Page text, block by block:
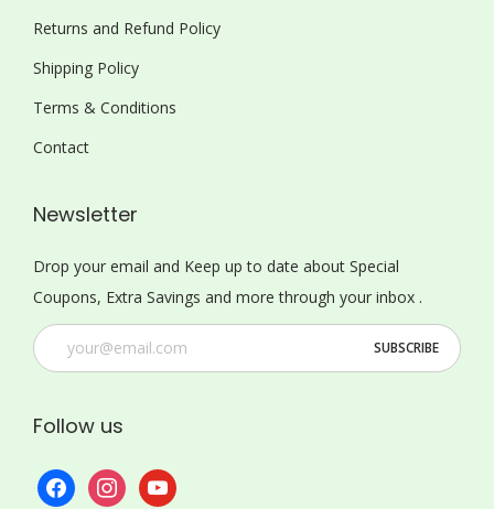
Returns and Refund Policy
Shipping Policy
Terms & Conditions
Contact
Newsletter
Drop your email and Keep up to date about Special
Coupons, Extra Savings and more through your inbox .
Follow us